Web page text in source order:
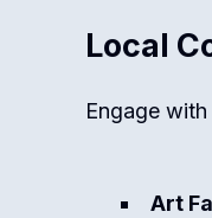
Local
Engage
Art